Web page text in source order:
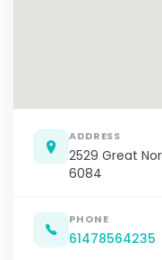
ADDRESS
2529 Great
6084
PHONE
61478564235